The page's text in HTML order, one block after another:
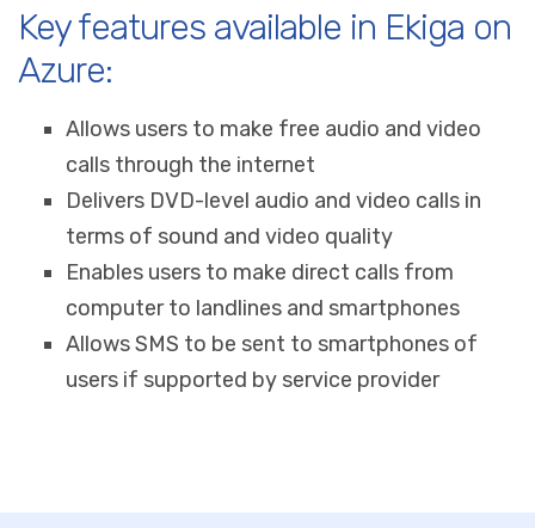
Key features available in Ekiga on
Azure:
Allows users to make free audio and video
calls through the internet
Delivers DVD-level audio and video calls in
terms of sound and video quality
Enables users to make direct calls from
computer to landlines and smartphones
Allows SMS to be sent to smartphones of
users if supported by service provider